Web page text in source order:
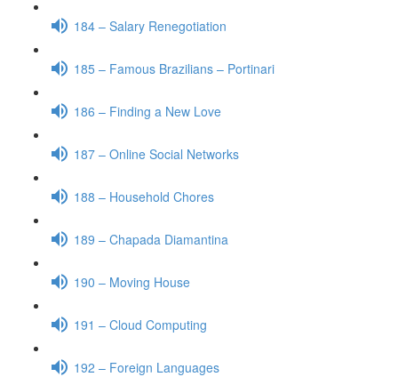
184 – Salary Renegotiation
185 – Famous Brazilians – Portinari
186 – Finding a New Love
187 – Online Social Networks
188 – Household Chores
189 – Chapada Diamantina
190 – Moving House
191 – Cloud Computing
192 – Foreign Languages